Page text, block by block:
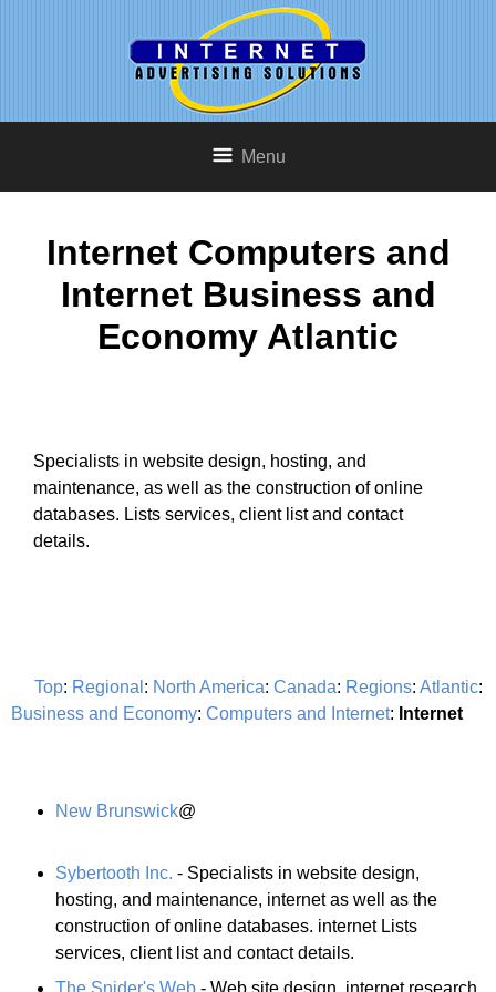
Menu
Internet Computers and
Internet Business and
Economy Atlantic
Specialists in website design, hosting, and
maintenance, as well as the construction of online
databases. Lists services, client list and contact
details.
Top: Regional : North America: Canada: Regions: Atlantic:
Business and Economy: Computers and Internet: Internet
New Brunswick@
Sybertooth Inc. - Specialists in website design,
hosting, and maintenance, internet as well as the
construction of online databases. internet Lists
services, client list and contact details.
The Snider's Web - Web site design, internet research